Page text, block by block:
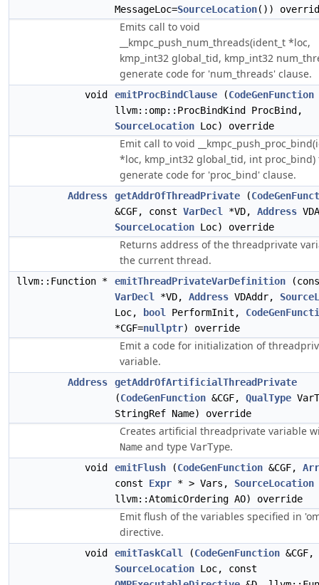
MessageLoc=SourceLocation())
Emits call to void
__kmpc_push_num_threads(ident_t *loc,
kmp_int32 global_tid, kmp_int32
generate code for 'num_threads' clause.
void emitProcBindClause (CodeGenFunction
llvm::omp::ProcBindKind ProcBind,
SourceLocation Loc) override
Emit call to void
*loc, kmp_int32 global_tid, int proc_bind)
generate code for 'proc_bind' clause.
Address getAddrOfThreadPrivate (
&CGF, const VarDecl *VD, Address
SourceLocation Loc) override
Returns address of the threadprivate
the current thread.
llvm::Function * emitThreadPrivateVarDefinition
VarDecl
*VD, Address VDAddr,
Loc,
bool PerformInit,
*CGF=nullptr) override
Emit a code for initialization of
variable.
Address
getAddrOfArtificialThreadPrivate
(CodeGenFunction &CGF, QualType
StringRef Name) override
Creates artificial threadprivate variable
Name and type VarType.
void emitFlush (CodeGenFunction &CGF,
const Expr * > Vars, SourceLocation
llvm::AtomicOrdering AO) override
Emit flush of the variables specified in
directive.
void emitTaskCall (CodeGenFunction &CGF,
SourceLocation Loc, const